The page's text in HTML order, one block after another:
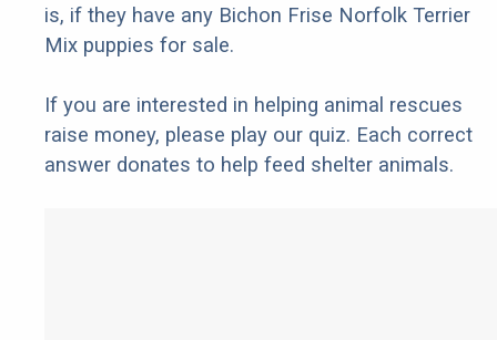
is, if they have any Bichon Frise Norfolk Terrier
Mix puppies for sale.
If you are interested in helping animal rescues
raise money, please play our quiz. Each correct
answer donates to help feed shelter animals.